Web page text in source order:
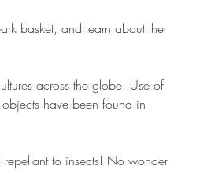
basket, and learn about the
across the globe. Use of
have been found in
to insects! No wonder